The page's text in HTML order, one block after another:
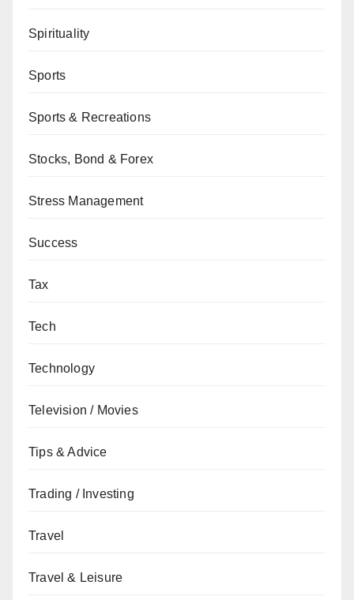
Spirituality
Sports
Sports & Recreations
Stocks, Bond & Forex
Stress Management
Success
Tax
Tech
Technology
Television / Movies
Tips & Advice
Trading / Investing
Travel
Travel & Leisure